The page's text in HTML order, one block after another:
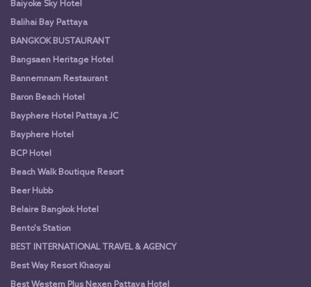
Baiyoke Sky Hotel
Balihai Bay Pattaya
BANGKOK BUSTAURANT
Bangsaen Heritage Hotel
Bannernnam Restaurant
Baron Beach Hotel
Bayphere Hotel Pattaya JC
Bayphere Hotel
BCP Hotel
Beach Walk Boutique Resort
Beer Hubb
Belaire Bangkok Hotel
Bento's Station
BEST INTERNATIONAL TRAVEL & AGENCY
Best Way Resort Khaoyai
Best Western Plus Nexen Pattaya Hotel